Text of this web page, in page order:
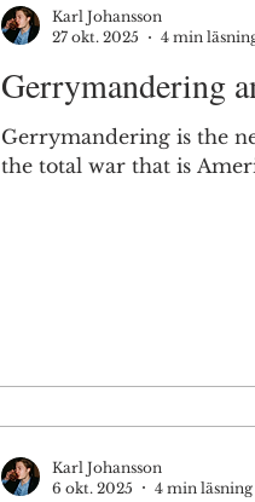
Gerrymandering
Gerrymandering is the
the total war that is
Karl Johansson
27 okt. 2025
4 min
Karl Johansson
6 okt. 2025
4 min läsning